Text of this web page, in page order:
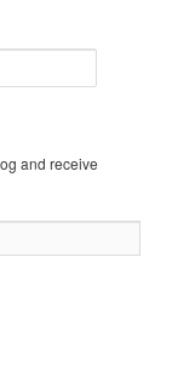
and receive